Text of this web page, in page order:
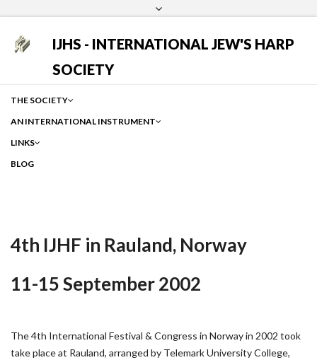
IJHS - INTERNATIONAL JEW'S HARP
SOCIETY
THE SOCIETY
AN INTERNATIONAL INSTRUMENT
LINKS
BLOG
4th IJHF in Rauland, Norway
11-15 September 2002
The 4th International Festival & Congress in Norway in 2002 took
take place at Rauland, arranged by Telemark University College,